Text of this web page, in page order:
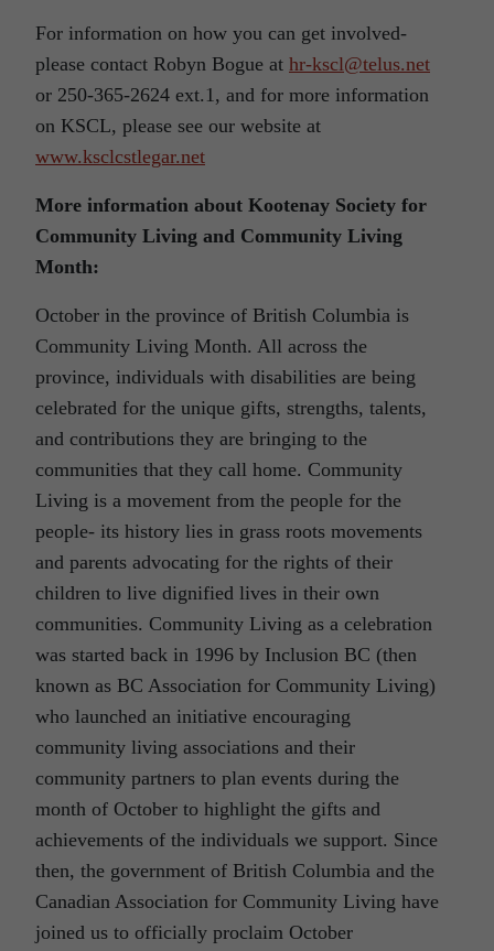
For information on how you can get involved-
please contact Robyn Bogue at hr-kscl@telus.net
or 250-365-2624 ext.1, and for more information
on KSCL, please see our website at
www.ksclcstlegar.net
More information about Kootenay Society for
Community Living and Community Living
Month:
October in the province of British Columbia is
Community Living Month. All across the
province, individuals with disabilities are being
celebrated for the unique gifts, strengths, talents,
and contributions they are bringing to the
communities that they call home. Community
Living is a movement from the people for the
people- its history lies in grass roots movements
and parents advocating for the rights of their
children to live dignified lives in their own
communities. Community Living as a celebration
was started back in 1996 by Inclusion BC (then
known as BC Association for Community Living)
who launched an initiative encouraging
community living associations and their
community partners to plan events during the
month of October to highlight the gifts and
achievements of the individuals we support. Since
then, the government of British Columbia and the
Canadian Association for Community Living have
joined us to officially proclaim October